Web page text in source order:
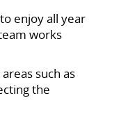
enjoy all year
works
such as
the